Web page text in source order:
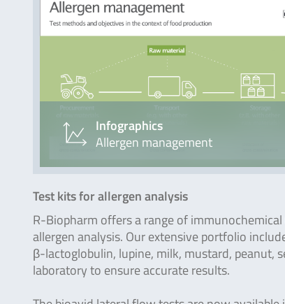
Infographics
Allergen management
Test kits for allergen analysis
R-Biopharm offers a range of
allergen analysis. Our extensive portfolio
β-lactoglobulin, lupine, milk, mustard, peanut,
laboratory to ensure accurate results.